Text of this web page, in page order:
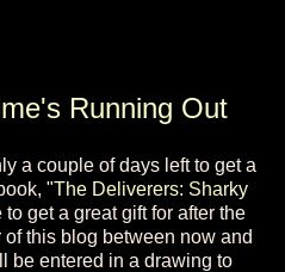
Running Out
a couple of days left to get a
"The Deliverers: Sharky
to get a great gift for after the
this blog between now and
be entered in a drawing to